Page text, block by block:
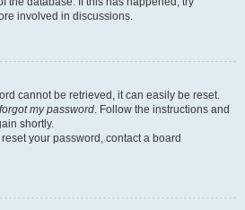
involved in discussions.
cannot be retrieved, it can easily be reset.
my password. Follow the instructions and
shortly.
your password, contact a board